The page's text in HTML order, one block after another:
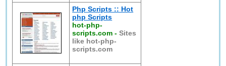
Php Scripts :: Hot
php Scripts
hot-php-
scripts.com -Sites
like hot-php-
scripts.com